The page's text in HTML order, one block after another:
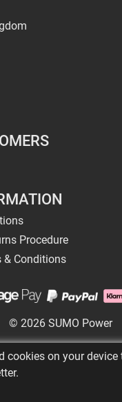
Procedure
& Conditions
© 2026 SUMO Power
cookies on your